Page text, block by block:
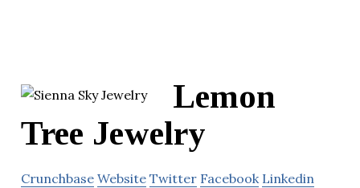
Lemon
Tree Jewelry
Crunchbase Website Twitter Facebook Linkedin